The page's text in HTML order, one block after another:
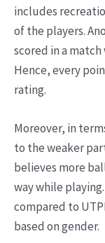
includes
of the players.
scored in a
Hence, every
rating.
Moreover, in
to the weaker
believes more
way while
compared to
based on gender.